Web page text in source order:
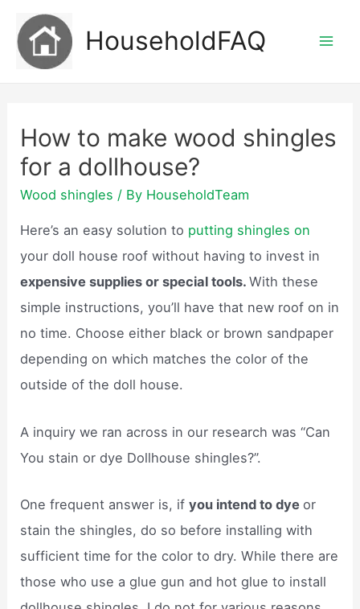
content
HouseholdFAQ
How to make wood shingles
for a dollhouse?
Wood shingles / By HouseholdTeam
Here’s an easy solution to putting shingles on
your doll house roof without having to invest in
expensive supplies or special tools.With these
simple instructions, you’ll have that new roof on in
no time. Choose either black or brown sandpaper
depending on which matches the color of the
outside of the doll house.
A inquiry we ran across in our research was “Can
You stain or dye Dollhouse shingles?”.
One frequent answer is, ifyou intend to dyeor
stain the shingles, do so before installing with
sufficient time for the color to dry. While there are
those who use a glue gun and hot glue to install